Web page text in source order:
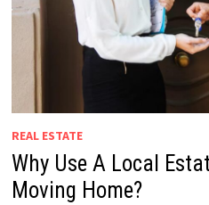
REAL ESTATE
Why Use A Local
Moving Home?